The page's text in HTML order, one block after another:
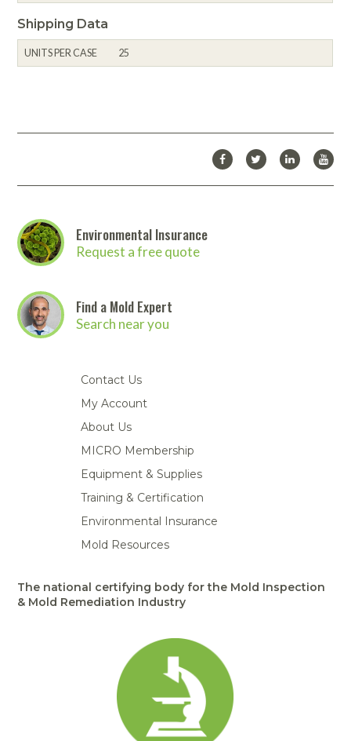
Shipping Data
UNITS PER CASE 25
Environmental Insurance
Request a free quote
Find a Mold Expert
Search near you
Contact Us
My Account
About Us
MICRO Membership
Equipment & Supplies
Training & Certification
Environmental Insurance
Mold Resources
The national certifying body for the Mold Inspection
& Mold Remediation Industry